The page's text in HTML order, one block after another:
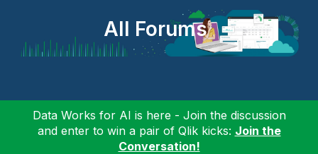
All Forums
Data Works for AI is here - Join the discussion
and enter to win a pair of Qlik kicks: Join the
Conversation!